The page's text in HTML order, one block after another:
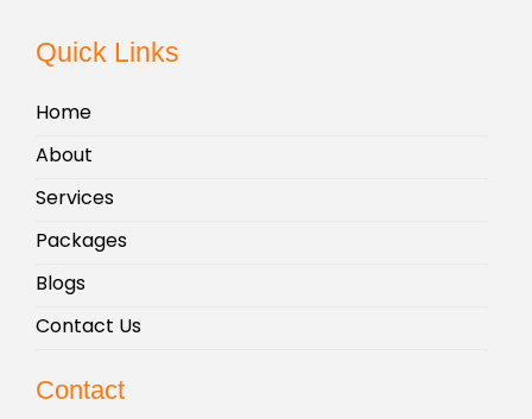
Quick Links
Home
About
Services
Packages
Blogs
Contact Us
Contact